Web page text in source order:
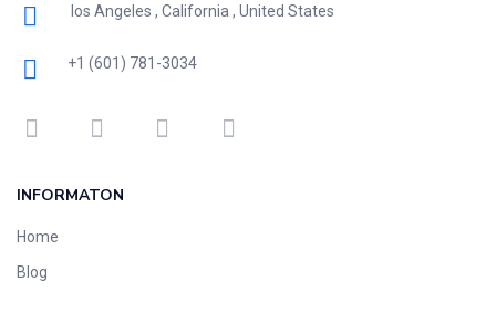
los Angeles , California , United States
+1 (601) 781-3034
INFORMATON
Home
Blog